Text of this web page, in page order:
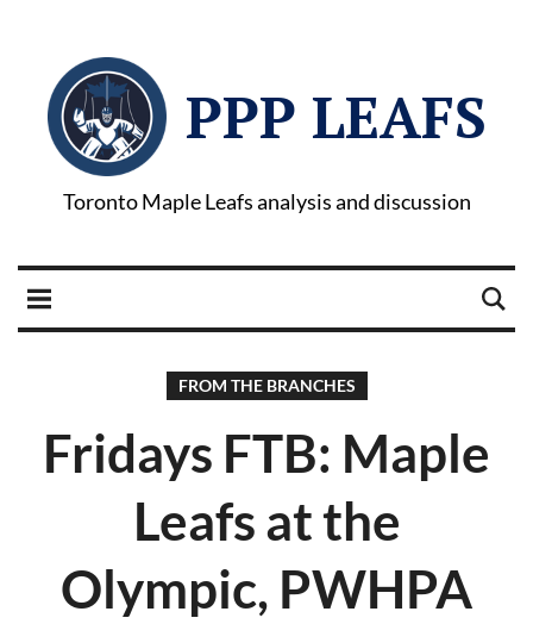
PPP LEAFS
Toronto Maple Leafs analysis and discussion
FROM THE BRANCHES
Fridays FTB: Maple
Leafs at the
Olympic, PWHPA